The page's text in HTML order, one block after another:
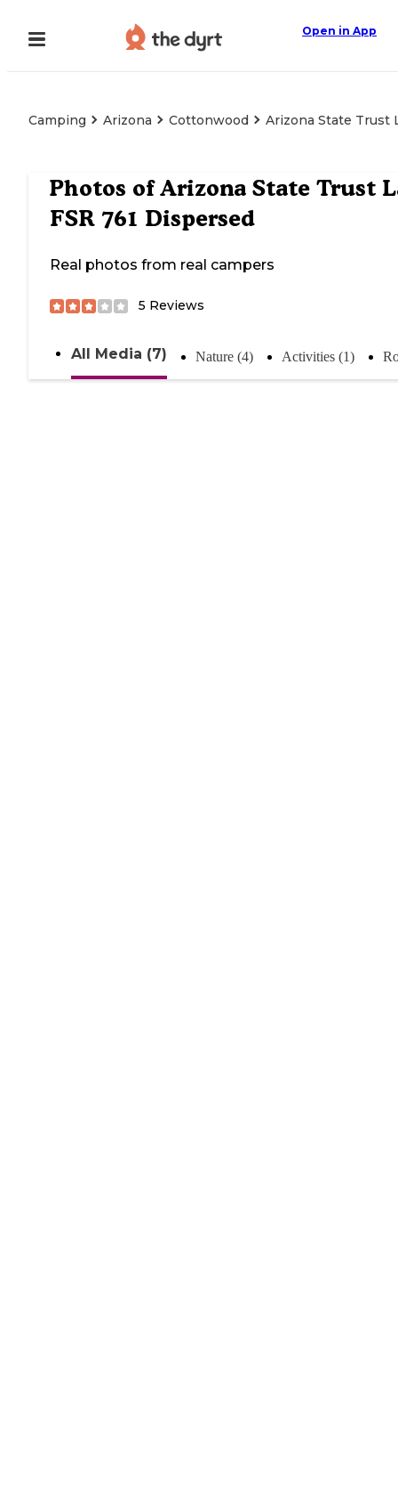
Open in App
Camping Arizona Cottonwood Arizona State Trust
Photos ofArizona State Trust
FSR 761 Dispersed
Real photos from real campers
5 Reviews
All Media (7) Nature (4) Activities (1)